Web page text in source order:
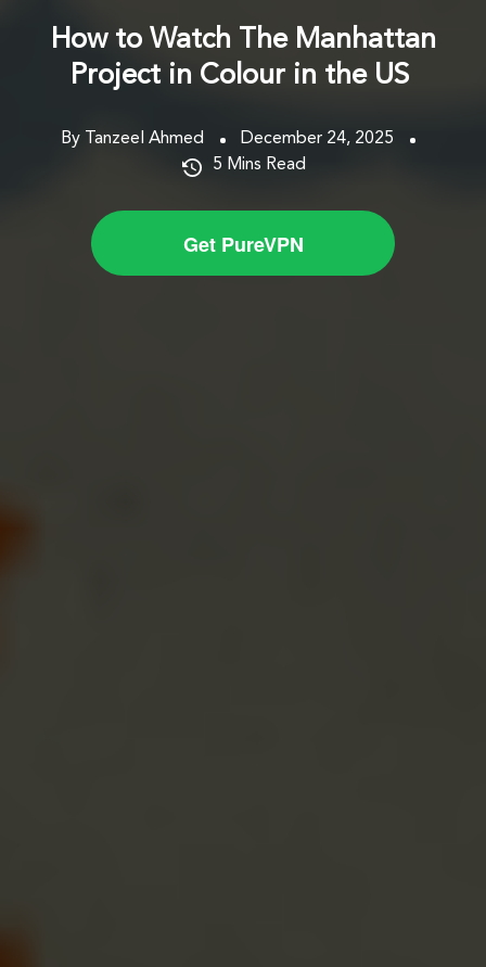
How to Watch The Manhattan
Project in Colour in the US
By Tanzeel Ahmed
December 24, 2025
5 Mins Read
Get PureVPN